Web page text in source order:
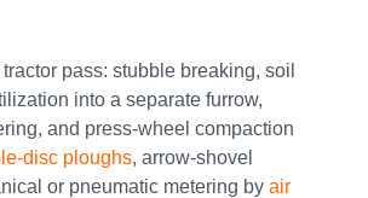
pass: stubble breaking, soil
into a separate furrow,
and press-wheel compaction
disc ploughs, arrow-shovel
or pneumatic metering by air